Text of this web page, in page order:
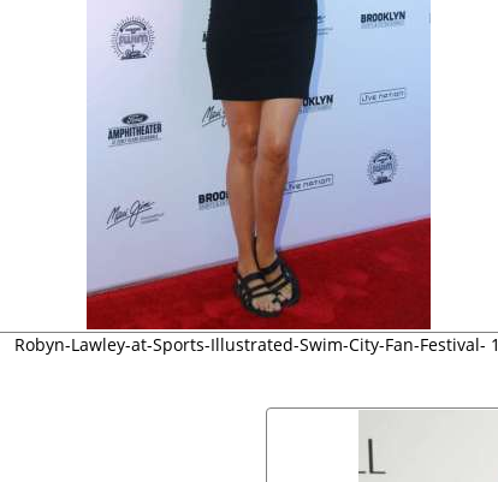
Robyn-Lawley-at-Sports-Illustrated-Swim-City-Fan-Festival- 1